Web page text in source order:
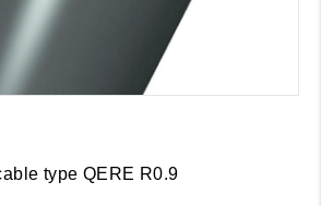
type QERE R0.9